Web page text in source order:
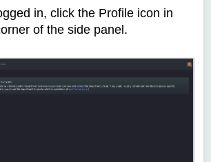
in, c lick the Profile icon in
of the side panel.